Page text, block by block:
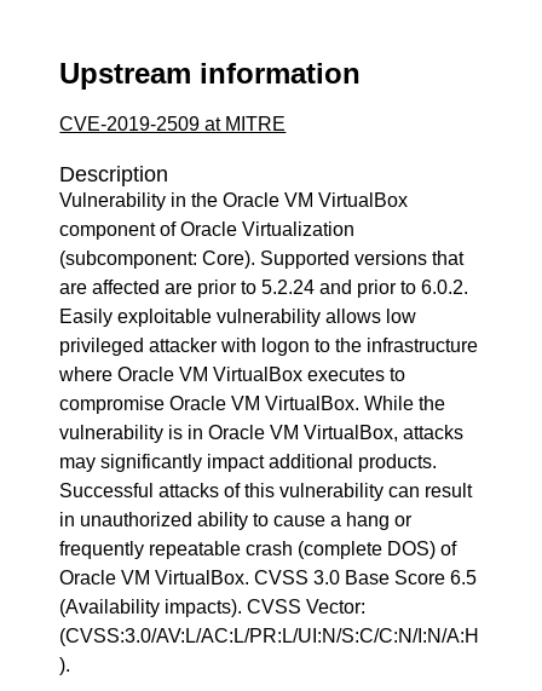
Upstream information
CVE-2019-2509 at MITRE
Description
Vulnerability in the Oracle VM VirtualBox
component of Oracle Virtualization
(subcomponent: Core). Supported versions that
are affected are prior to 5.2.24 and prior to 6.0.2.
Easily exploitable vulnerability allows low
privileged attacker with logon to the infrastructure
where Oracle VM VirtualBox executes to
compromise Oracle VM VirtualBox. While the
vulnerability is in Oracle VM VirtualBox, attacks
may significantly impact additional products.
Successful attacks of this vulnerability can result
in unauthorized ability to cause a hang or
frequently repeatable crash (complete DOS) of
Oracle VM VirtualBox. CVSS 3.0 Base Score 6.5
(Availability impacts). CVSS Vector:
(CVSS:3.0/AV:L/AC:L/PR:L/UI:N/S:C/C:N/I:N/A:H
).